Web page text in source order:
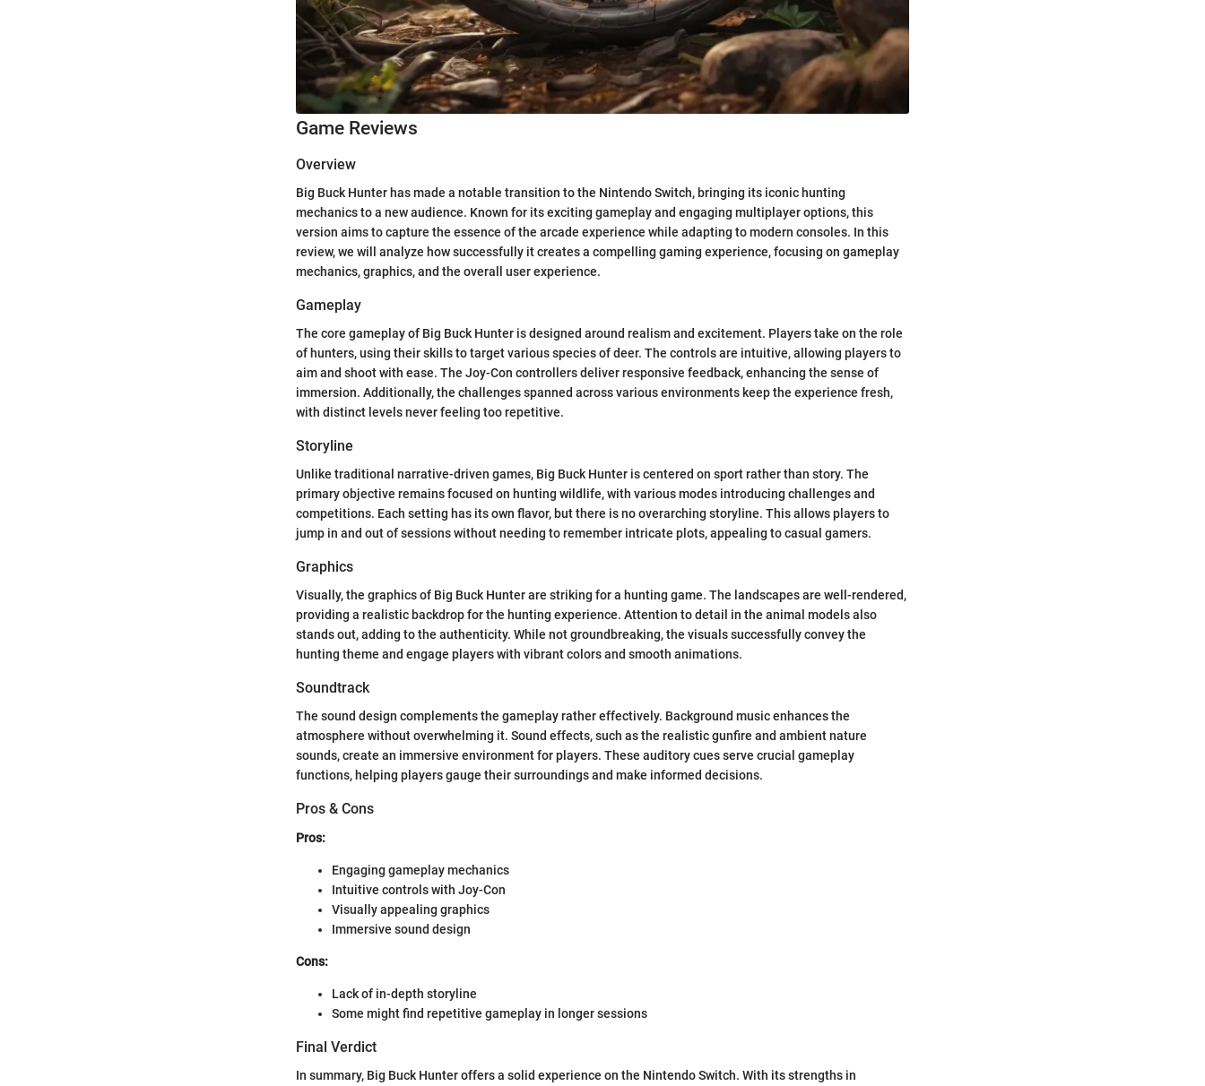
Game Reviews
Overview
Big Buck Hunter has made a notable transition to the Nintendo Switch, bringing its iconic hunting
mechanics to a new audience. Known for its exciting gameplay and engaging multiplayer options, this
version aims to capture the essence of the arcade experience while adapting to modern consoles. In this
review, we will analyze how successfully it creates a compelling gaming experience, focusing on gameplay
mechanics, graphics, and the overall user experience.
Gameplay
The core gameplay of Big Buck Hunter is designed around realism and excitement. Players take on the role
of hunters, using their skills to target various species of deer. The controls are intuitive, allowing players to
aim and shoot with ease. The Joy-Con controllers deliver responsive feedback, enhancing the sense of
immersion. Additionally, the challenges spanned across various environments keep the experience fresh,
with distinct levels never feeling too repetitive.
Storyline
Unlike traditional narrative-driven games, Big Buck Hunter is centered on sport rather than story. The
primary objective remains focused on hunting wildlife, with various modes introducing challenges and
competitions. Each setting has its own flavor, but there is no overarching storyline. This allows players to
jump in and out of sessions without needing to remember intricate plots, appealing to casual gamers.
Graphics
Visually, the graphics of Big Buck Hunter are striking for a hunting game. The landscapes are well-rendered,
providing a realistic backdrop for the hunting experience. Attention to detail in the animal models also
stands out, adding to the authenticity. While not groundbreaking, the visuals successfully convey the
hunting theme and engage players with vibrant colors and smooth animations.
Soundtrack
The sound design complements the gameplay rather effectively. Background music enhances the
atmosphere without overwhelming it. Sound effects, such as the realistic gunfire and ambient nature
sounds, create an immersive environment for players. These auditory cues serve crucial gameplay
functions, helping players gauge their surroundings and make informed decisions.
Pros & Cons
Pros:
Engaging gameplay mechanics
Intuitive controls with Joy-Con
Visually appealing graphics
Immersive sound design
Cons:
Lack of in-depth storyline
Some might find repetitive gameplay in longer sessions
Final Verdict
In summary, Big Buck Hunter offers a solid experience on the Nintendo Switch. With its strengths in